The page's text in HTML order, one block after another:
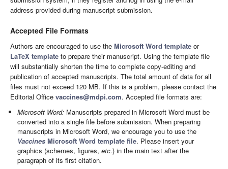
address provided during manuscript submission.
Accepted File Formats
Authors are encouraged to use the Microsoft Word template or
LaTeX template to prepare their manuscript. Using the template file
will substantially shorten the time to complete copy-editing and
publication of accepted manuscripts. The total amount of data for all
files must not exceed 120 MB. If this is a problem, please contact the
Editorial Office vaccines@mdpi.com. Accepted file formats are:
Microsoft Word: Manuscripts prepared in Microsoft Word must be
converted into a single file before submission. When preparing
manuscripts in Microsoft Word, we encourage you to use the
Vaccines Microsoft Word template file. Please insert your
graphics (schemes, figures,etc.) in the main text after the
paragraph of its first citation.